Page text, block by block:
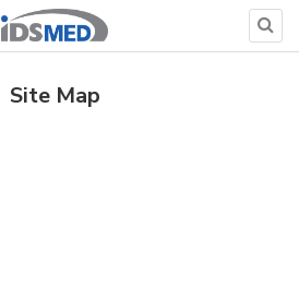
Site Map